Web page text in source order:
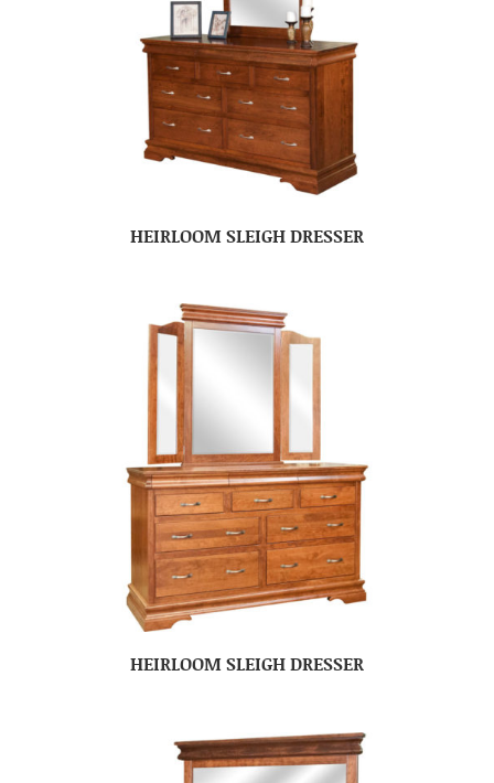
HEIRLOOM SLEIGH DRESSER
HEIRLOOM SLEIGH DRESSER